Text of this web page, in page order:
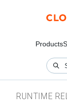
Products
RUNTIME